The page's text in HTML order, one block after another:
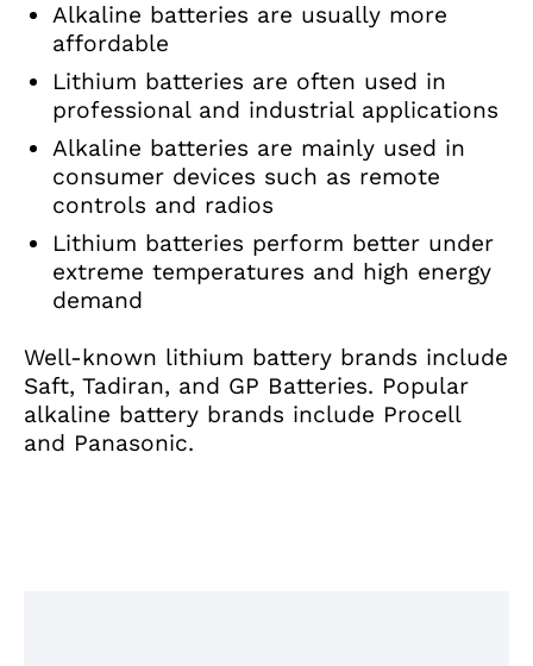
Alkaline batteries are usually more
affordable
Lithium batteries are often used in
professional and industrial applications
Alkaline batteries are mainly used in
consumer devices such as remote
controls and radios
Lithium batteries perform better under
extreme temperatures and high energy
demand
Well-known lithium battery brands include
Saft, Tadiran, and GP Batteries. Popular
alkaline battery brands include Procell
and Panasonic.